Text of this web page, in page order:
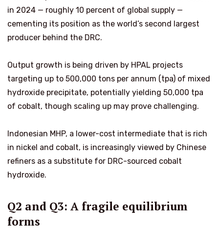
in 2024 — roughly 10 percent of global supply —
cementing its position as the world’s second largest
producer behind the DRC.
Output growth is being driven by HPAL projects
targeting up to 500,000 tons per annum (tpa) of mixed
hydroxide precipitate, potentially yielding 50,000 tpa
of cobalt, though scaling up may prove challenging.
Indonesian MHP, a lower-cost intermediate that is rich
in nickel and cobalt, is increasingly viewed by Chinese
refiners as a substitute for DRC-sourced cobalt
hydroxide.
Q2 and Q3: A fragile equilibrium
forms